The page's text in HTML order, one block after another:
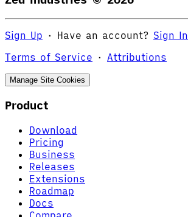
Sign Up · Have an account? Sign In
Terms of Service · Attributions
Manage Site Cookies
Product
Download
Pricing
Business
Releases
Extensions
Roadmap
Docs